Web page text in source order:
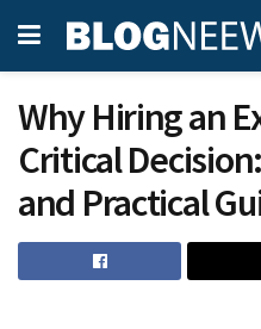
Why Hiring an
Critical
and Practical